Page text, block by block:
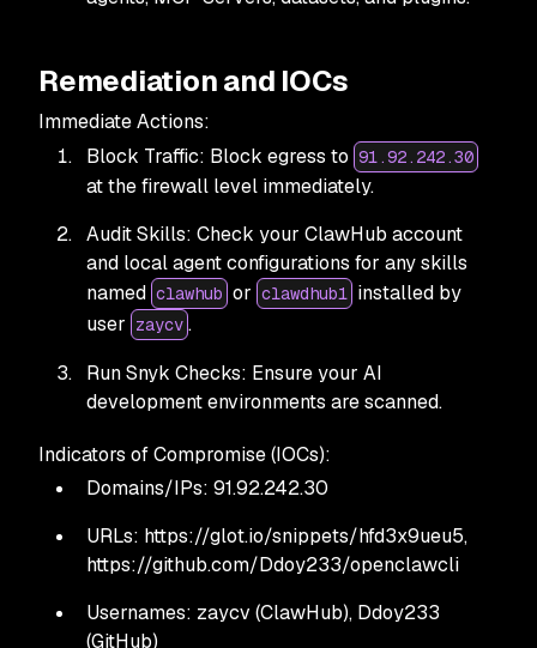
Remediation and IOCs
Immediate Actions:
Block Traffic: Block egress to 91.92.242.30
at the firewall level immediately.
Audit Skills: Check your ClawHub account
and local agent configurations for any skills
named clawhub or clawdhub1 installed by
user zaycv .
Run Snyk Checks: Ensure your AI
development environments are scanned.
Indicators of Compromise (IOCs):
Domains/IPs: 91.92.242.30
URLs: https://glot.io/snippets/hfd3x9ueu5,
https://github.com/Ddoy233/openclawcli
Usernames: zaycv (ClawHub), Ddoy233
(GitHub)